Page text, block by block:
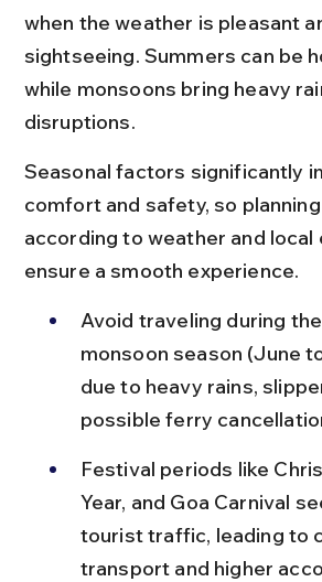
when the weather is pleasant
sightseeing. Summers can be
while monsoons bring heavy
disruptions.
Seasonal factors significantly
comfort and safety, so
according to weather and local
ensure a smooth experience.
Avoid traveling during
monsoon season (June
due to heavy rains,
possible ferry
Festival periods like
Year, and Goa Carnival
tourist traffic, leading to
transport and higher